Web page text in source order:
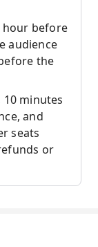
hour before
audience
the
10 minutes
and
seats
or